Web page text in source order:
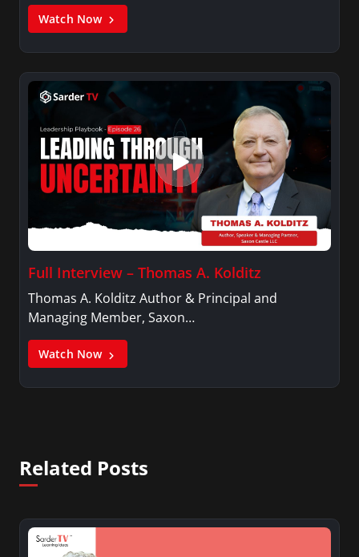
Watch Now
Full Interview – Thomas A. Kolditz
Thomas A. Kolditz Author & Principal and
Managing Member, Saxon…
Watch Now
Related Posts